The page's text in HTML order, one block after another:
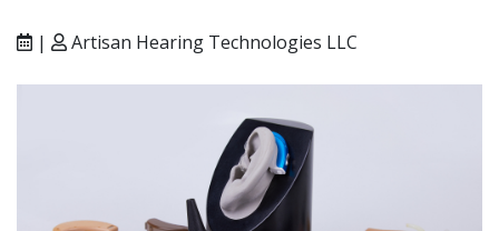
| Artisan Hearing Technologies LLC